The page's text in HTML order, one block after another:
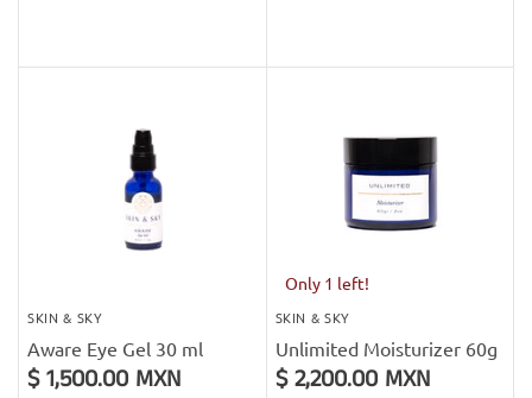
SKIN & SKY
Aware Eye Gel 30 ml
$ 1,500.00 MXN
Only 1 left!
SKIN & SKY
Unlimited Moisturizer 60g
$ 2,200.00 MXN